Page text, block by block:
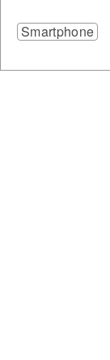
Smartphone